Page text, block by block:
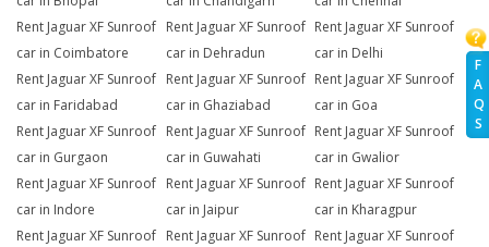
F
A
Q
S
Rent Jaguar XF Sunroof
car in Coimbatore
Rent Jaguar XF Sunroof
car in Dehradun
Rent Jaguar XF Sunroof
car in Delhi
Rent Jaguar XF Sunroof
car in Faridabad
Rent Jaguar XF Sunroof
car in Ghaziabad
Rent Jaguar XF Sunroof
car in Goa
Rent Jaguar XF Sunroof
car in Gurgaon
Rent Jaguar XF Sunroof
car in Guwahati
Rent Jaguar XF Sunroof
car in Gwalior
Rent Jaguar XF Sunroof
car in Indore
Rent Jaguar XF Sunroof
car in Jaipur
Rent Jaguar XF Sunroof
car in Kharagpur
Rent Jaguar XF Sunroof Rent Jaguar XF Sunroof Rent Jaguar XF Sunroof